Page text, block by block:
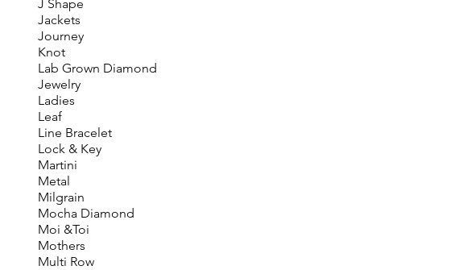
J Shape
Jackets
Journey
Knot
Lab Grown Diamond
Jewelry
Ladies
Leaf
Line Bracelet
Lock & Key
Martini
Metal
Milgrain
Mocha Diamond
Moi &Toi
Mothers
Multi Row